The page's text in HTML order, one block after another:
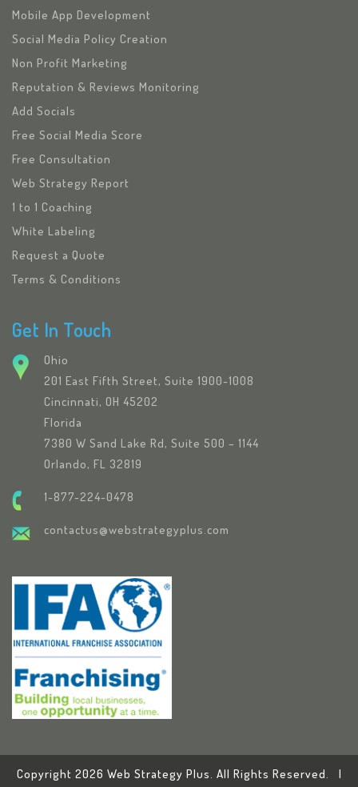
Mobile App Development
Social Media Policy Creation
Non Profit Marketing
Reputation & Reviews Monitoring
Add Socials
Free Social Media Score
Free Consultation
Web Strategy Report
1 to 1 Coaching
White Labeling
Request a Quote
Terms & Conditions
Get In Touch
Ohio
201 East Fifth Street, Suite 1900-1008
Cincinnati, OH 45202
Florida
7380 W Sand Lake Rd, Suite 500 – 1144
Orlando, FL 32819
1-877-224-0478
contactus@webstrategyplus.com
Copyright 2026 Web Strategy Plus. All Rights Reserved. |